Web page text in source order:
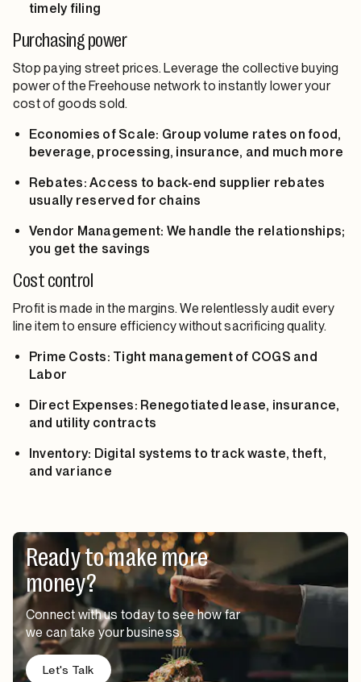
timely filing
Purchasing power
Stop paying street prices. Leverage the collective buying
power of the Freehouse network to instantly lower your
cost of goods sold.
Economies of Scale: Group volume rates on food,
beverage, processing, insurance, and much more
Rebates: Access to back-end supplier rebates
usually reserved for chains
Vendor Management: We handle the relationships;
you get the savings
Cost control
Profit is made in the margins. We relentlessly audit every
line item to ensure efficiency without sacrificing quality.
Prime Costs: Tight management of COGS and
Labor
Direct Expenses: Renegotiated lease, insurance,
and utility contracts
Inventory: Digital systems to track waste, theft,
and variance
Ready to make more
money?
Connect with us today to see how far
we can take your business.
Let's Talk